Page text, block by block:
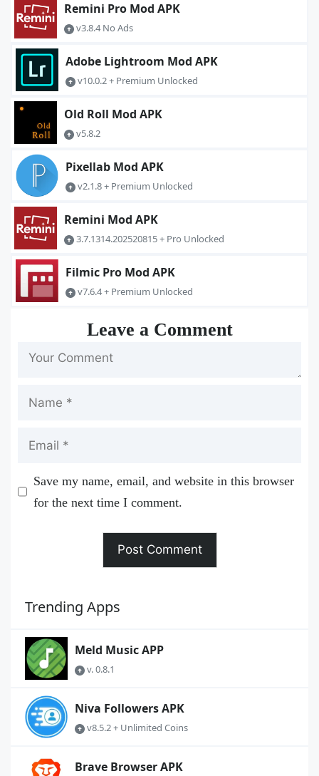
Remini Pro Mod APK
v3.8.4 No Ads
Adobe Lightroom Mod APK
v10.0.2 + Premium Unlocked
Old Roll Mod APK
v5.8.2
Pixellab Mod APK
v2.1.8 + Premium Unlocked
Remini Mod APK
3.7.1314.202520815 + Pro Unlocked
Filmic Pro Mod APK
v7.6.4 + Premium Unlocked
Leave a Comment
Save my name, email, and website in this browser
for the next time I comment.
Trending Apps
Meld Music APP
v. 0.8.1
Niva Followers APK
v8.5.2 + Unlimited Coins
Brave Browser APK